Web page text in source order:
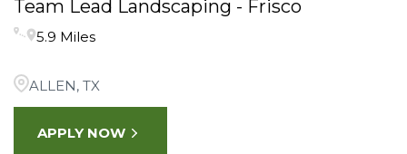
Team Lead Landscaping - Frisco
5.9 Miles
ALLEN, TX
APPLY NOW